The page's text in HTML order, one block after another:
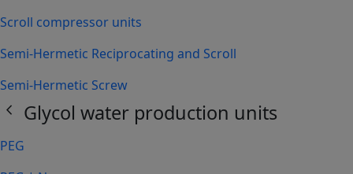
Scroll compressor units
Semi-Hermetic Reciprocating and Scroll
Semi-Hermetic Screw
chevron_left Glycol water production units
PEG